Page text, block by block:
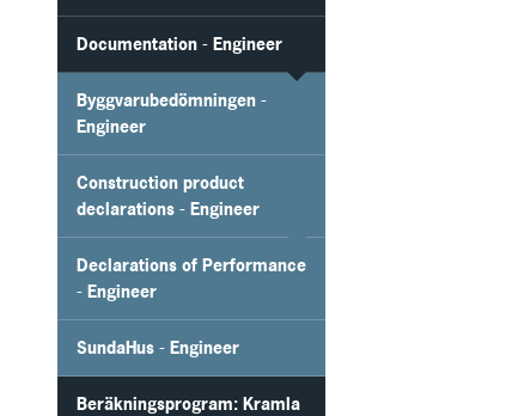
Documentation - Engineer
Byggvarubedömningen -
Engineer
Construction product
declarations - Engineer
Declarations of Performance
- Engineer
SundaHus - Engineer
Beräkningsprogram: Kramla